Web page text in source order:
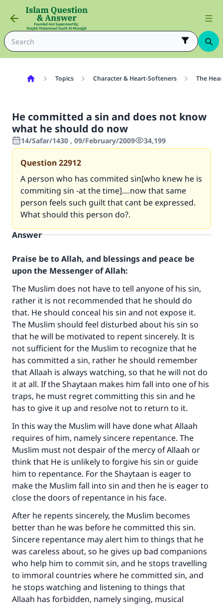
Topics Character & Heart-Softeners The
He committed a sin and does not know
what he should do now
14/Safar/1430 , 09/February/2009 34,199
Question22912
A person who has commited sin[who knew he is
commiting sin -at the time]....now that same
person feels such guilt that cant be expressed.
What should this person do?.
Answer
Praise be to Allah, and blessings and peace be
upon the Messenger of Allah:
The Muslim does not have to tell anyone of his sin,
rather it is not recommended that he should do
that. He should conceal his sin and not expose it.
The Muslim should feel disturbed about his sin so
that he will be motivated to repent sincerely. It is
not sufficient for the Muslim to recognize that he
has committed a sin, rather he should remember
that Allaah is always watching, so that he will not do
it at all. If the Shaytaan makes him fall into one of his
traps, he must regret committing this sin and he
has to give it up and resolve not to return to it.
In this way the Muslim will have done what Allaah
requires of him, namely sincere repentance. The
Muslim must not despair of the mercy of Allaah or
think that He is unlikely to forgive his sin or guide
him to repentance. For the Shaytaan is eager to
make the Muslim fall into sin and then he is eager to
close the doors of repentance in his face.
After he repents sincerely, the Muslim becomes
better than he was before he committed this sin.
Sincere repentance may alert him to things that he
was careless about, so he gives up bad companions
who help him to commit sin, and he stops travelling
to immoral countries where he committed sin, and
he stops watching and listening to things that
Allaah has forbidden, namely singing, musical